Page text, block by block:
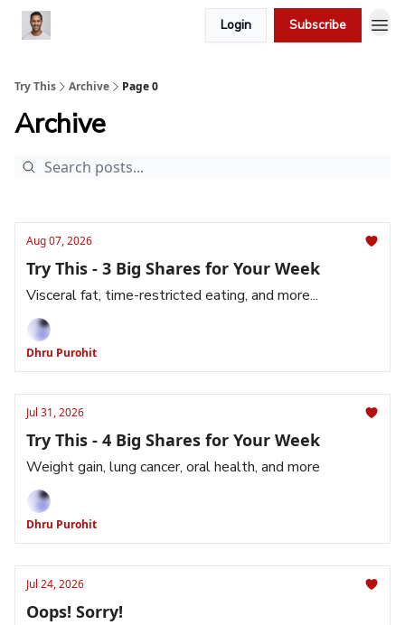
Login Subscribe
Try This Archive Page 0
Archive
Aug 07, 2026
Try This - 3 Big Shares for Your Week
Visceral fat, time-restricted eating, and more...
Dhru Purohit
Jul 31, 2026
Try This - 4 Big Shares for Your Week
Weight gain, lung cancer, oral health, and more
Dhru Purohit
Jul 24, 2026
Oops! Sorry!